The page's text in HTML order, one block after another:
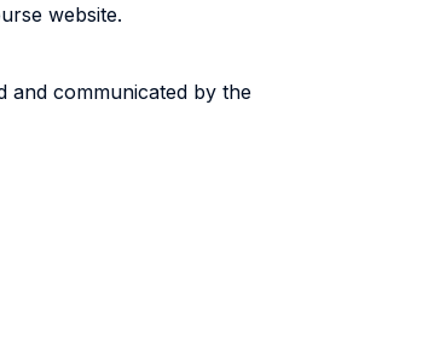
website.
and communicated by the